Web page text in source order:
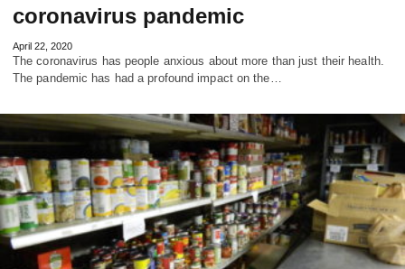
coronavirus pandemic
April 22, 2020
The coronavirus has people anxious about more than just their health.
The pandemic has had a profound impact on the…